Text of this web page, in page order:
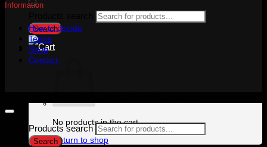
Search
No products in the cart.
Return to shop
Information
How to decide
Terms
Shop
Contact
Products search
Search